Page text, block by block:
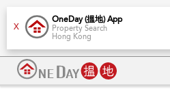
X
OneDay (搵地) App
Property Search
Hong Kong